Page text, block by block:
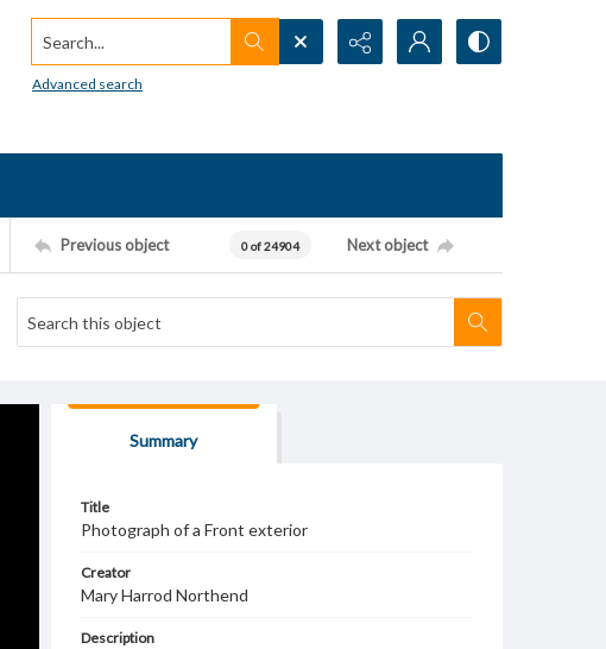
Search...
Advanced search
Previous object 0 of 24904 Next object
Summary
Title
Photograph of a Front exterior
Creator
Mary Harrod Northend
Description